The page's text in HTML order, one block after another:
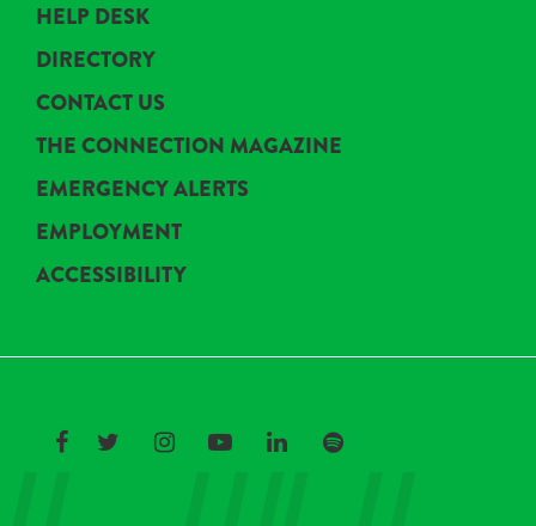
HELP DESK
DIRECTORY
CONTACT US
THE CONNECTION MAGAZINE
EMERGENCY ALERTS
EMPLOYMENT
ACCESSIBILITY